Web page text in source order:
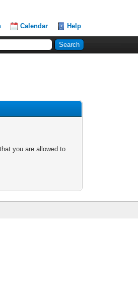
Calendar Help
you are allowed to